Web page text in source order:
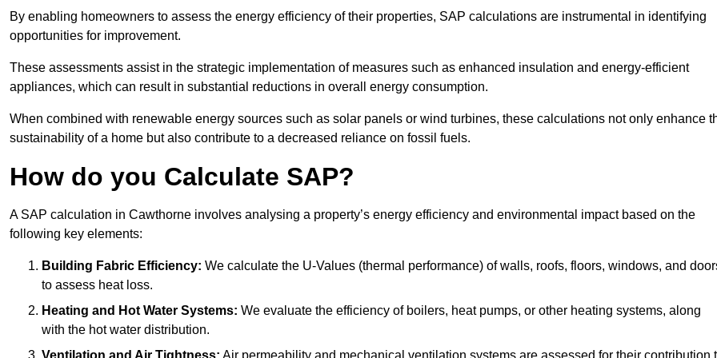
By enabling homeowners to assess the energy efficiency of their properties, SAP calculations are instrumental in identifying
opportunities for improvement.
These assessments assist in the strategic implementation of measures such as enhanced insulation and energy-efficient
appliances, which can result in substantial reductions in overall energy consumption.
When combined with renewable energy sources such as solar panels or wind turbines, these calculations not only enhance
sustainability of a home but also contribute to a decreased reliance on fossil fuels.
How do you Calculate SAP?
A SAP calculation in Cawthorne involves analysing a property’s energy efficiency and environmental impact based on the
following key elements:
Building Fabric Efficiency: We calculate the U-Values (thermal performance) of walls, roofs, floors, windows, and
to assess heat loss.
Heating and Hot Water Systems: We evaluate the efficiency of boilers, heat pumps, or other heating systems, along
with the hot water distribution.